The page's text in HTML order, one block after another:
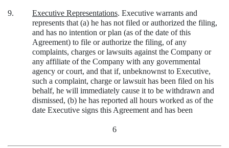
9. Executive Representations. Executive warrants and
represents that (a) he has not filed or authorized the filing,
and has no intention or plan (as of the date of this
Agreement) to file or authorize the filing, of any
complaints, charges or lawsuits against the Company or
any affiliate of the Company with any governmental
agency or court, and that if, unbeknownst to Executive,
such a complaint, charge or lawsuit has been filed on his
behalf, he will immediately cause it to be withdrawn and
dismissed, (b) he has reported all hours worked as of the
date Executive signs this Agreement and has been
6